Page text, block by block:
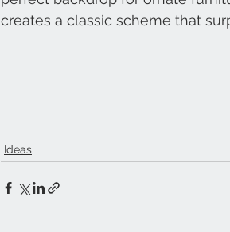
creates a classic scheme that
Ideas